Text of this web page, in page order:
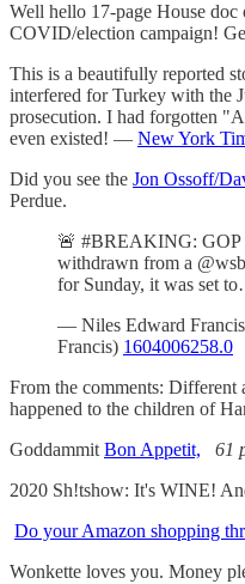
Well hello 17-page House doc
COVID/election campaign!
This is a beautifully reported
interfered for Turkey with the
prosecution. I had forgotten
even existed! — New York
Did you see the Jon Ossoff/
Perdue.
🚨 #BREAKING: GOP
withdrawn from a
for Sunday, it was set
— Niles Edward
Francis) 1604006258.0
From the comments: Different
happened to the children of
Goddammit Bon Appetit,
61
2020 Sh!tshow: It's WINE!
Do your Amazon shopping
Wonkette loves you. Money